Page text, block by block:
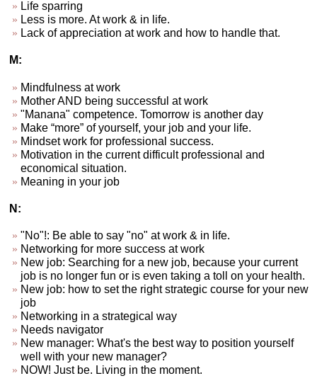
Life sparring
Less is more. At work & in life.
Lack of appreciation at work and how to handle that.
M:
Mindfulness at work
Mother AND being successful at work
"Manana" competence. Tomorrow is another day
Make “more” of yourself, your job and your life.
Mindset work for professional success.
Motivation in the current difficult professional and
economical situation.
Meaning in your job
N:
"No"!: Be able to say "no" at work & in life.
Networking for more success at work
New job: Searching for a new job, because your current
job is no longer fun or is even taking a toll on your health.
New job: how to set the right strategic course for your new
job
Networking in a strategical way
Needs navigator
New manager: What's the best way to position yourself
well with your new manager?
NOW! Just be. Living in the moment.